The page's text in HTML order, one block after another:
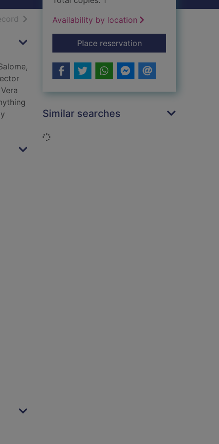
resultsof search resultsAvailability by location
Place reservationfor The seventh veil
Similar searches
Loading...